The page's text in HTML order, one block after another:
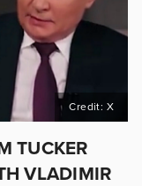
Credit: X
TUCKER
VLADIMIR